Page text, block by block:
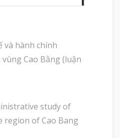
và hành chính
Cao Bằng (luận
study of
region of Cao Bang